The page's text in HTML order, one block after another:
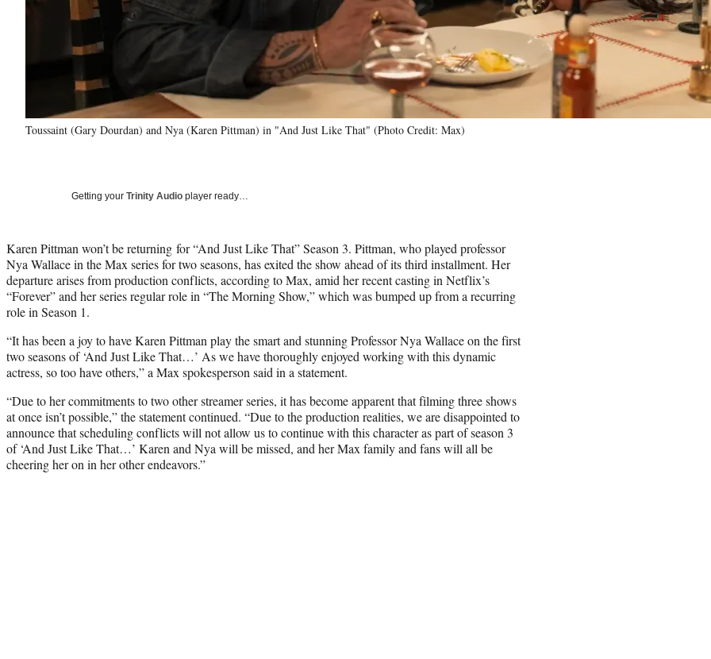
Toussaint (Gary Dourdan) and Nya (Karen Pittman) in "And Just Like That" (Photo Credit: Max)
Getting your Trinity Audio player ready…
Karen Pittman won’t be returning for “And Just Like That” Season 3. Pittman, who played professor
Nya Wallace in the Max series for two seasons, has exited the show ahead of its third installment. Her
departure arises from production conflicts, according to Max, amid her recent casting in Netflix’s
“Forever” and her series regular role in “The Morning Show,” which was bumped up from a recurring
role in Season 1.
“It has been a joy to have Karen Pittman play the smart and stunning Professor Nya Wallace on the first
two seasons of ‘And Just Like That…’ As we have thoroughly enjoyed working with this dynamic
actress, so too have others,” a Max spokesperson said in a statement.
“Due to her commitments to two other streamer series, it has become apparent that filming three shows
at once isn’t possible,” the statement continued. “Due to the production realities, we are disappointed to
announce that scheduling conflicts will not allow us to continue with this character as part of season 3
of ‘And Just Like That…’ Karen and Nya will be missed, and her Max family and fans will all be
cheering her on in her other endeavors.”